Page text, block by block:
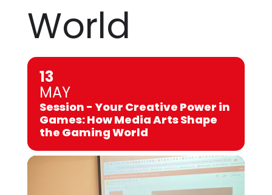
World
13
MAY
Session - Your Creative Power in
Games: How Media Arts Shape
the Gaming World